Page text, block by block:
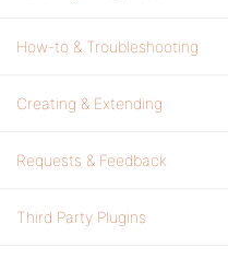
How-to & Troubleshooting
Creating & Extending
Requests & Feedback
Third Party Plugins